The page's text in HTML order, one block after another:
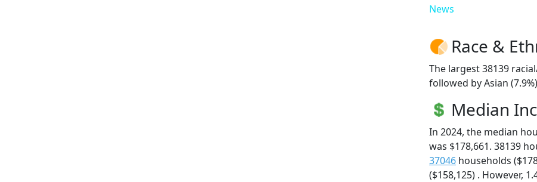
News
Race &
The largest 38139
followed by Asian
Median
In 2024, the median
was $178,661. 38139
37046 households
($158,125) . However,